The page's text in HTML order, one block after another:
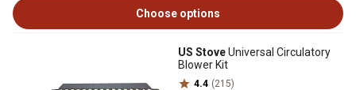
Choose options
US StoveUniversal Circulatory
Blower Kit
4.4 (215)